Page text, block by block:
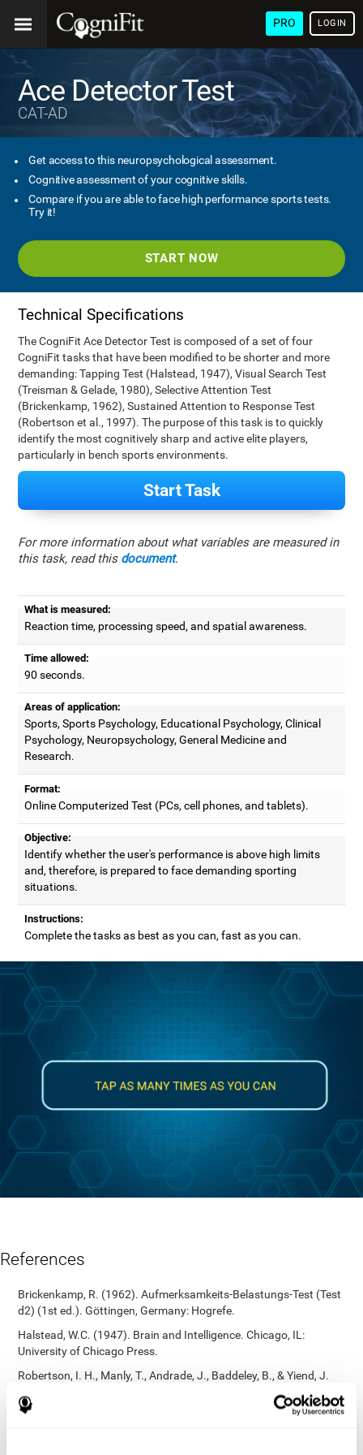
PRO LOGIN
Ace Detector Test
CAT-AD
Get access to this neuropsychological assessment.
Cognitive assessment of your cognitive skills.
Compare if you are able to face high performance sports tests.
Try it!
START NOW
Technical Specifications
The CogniFit Ace Detector Test is composed of a set of four
CogniFit tasks that have been modified to be shorter and more
demanding: Tapping Test (Halstead, 1947), Visual Search Test
(Treisman & Gelade, 1980), Selective Attention Test
(Brickenkamp, 1962), Sustained Attention to Response Test
(Robertson et al., 1997). The purpose of this task is to quickly
identify the most cognitively sharp and active elite players,
particularly in bench sports environments.
Start Task
For more information about what variables are measured in
this task, read this document.
What is measured:
Reaction time, processing speed, and spatial awareness.
Time allowed:
90 seconds.
Areas of application:
Sports, Sports Psychology, Educational Psychology, Clinical
Psychology, Neuropsychology, General Medicine and
Research.
Format:
Online Computerized Test (PCs, cell phones, and tablets).
Objective:
Identify whether the user's performance is above high limits
and, therefore, is prepared to face demanding sporting
situations.
Instructions:
Complete the tasks as best as you can, fast as you can.
References
Brickenkamp, R. (1962). Aufmerksamkeits-Belastungs-Test (Test
d2) (1st ed.). Göttingen, Germany: Hogrefe.
Halstead, W.C. (1947). Brain and Intelligence. Chicago, IL:
University of Chicago Press.
Robertson, I. H., Manly, T., Andrade, J., Baddeley, B., & Yiend, J.
(1997). `Oops!’: Performance correlates of everyday attentional
failures in traumatic brain injured and normal subjects.